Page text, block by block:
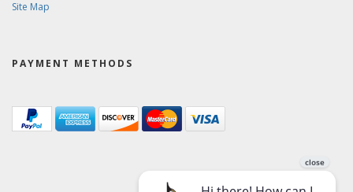
Site Map
PAYMENT METHODS